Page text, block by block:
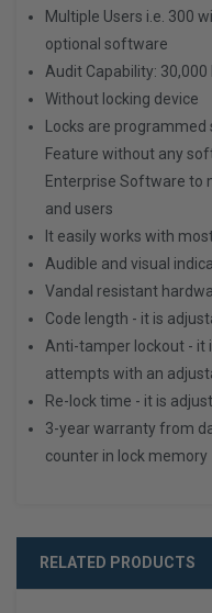
Multiple Users i.e. 300
optional software
Audit Capability: 30,000
Without locking device
Locks are
Feature without any
Enterprise Software to
and users
It easily works with
Audible and visual
Vandal resistant
Code length - it is
Anti-tamper lockout - it
attempts with an
Re-lock time - it is
3-year warranty from
counter in lock memory
RELATED PRODUCTS